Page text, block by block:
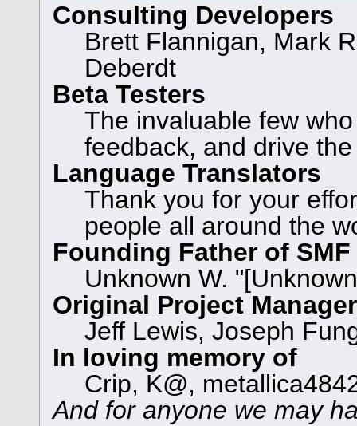
Consulting Developers
Brett Flannigan, Mark
Deberdt
Beta Testers
The invaluable few
feedback, and drive
Language Translators
Thank you for your
people all around the
Founding Father of SMF
Unknown W.
Original Project
Jeff Lewis, Joseph
In loving memory of
Crip, K@,
And for anyone we may